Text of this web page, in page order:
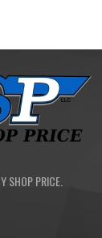
SHOP PRICE.